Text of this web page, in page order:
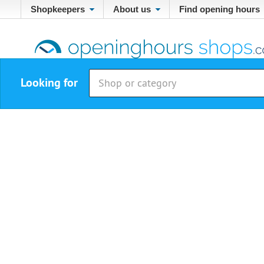
Shopkeepers About us Find opening hours
Looking for